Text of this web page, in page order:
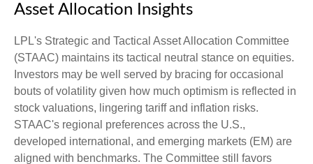
Asset Allocation Insights
LPL's Strategic and Tactical Asset Allocation Committee
(STAAC) maintains its tactical neutral stance on equities.
Investors may be well served by bracing for occasional
bouts of volatility given how much optimism is reflected in
stock valuations, lingering tariff and inflation risks.
STAAC's regional preferences across the U.S.,
developed international, and emerging markets (EM) are
aligned with benchmarks. The Committee still favors